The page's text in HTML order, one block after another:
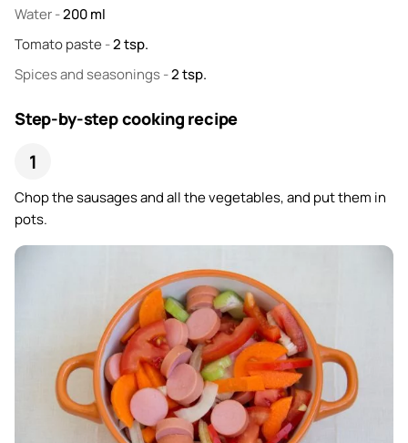
Water-200ml
Tomato paste -2tsp.
Spices and seasonings-2tsp.
Step-by-step cooking recipe
Chop the sausages and all the vegetables, and put them in
pots.